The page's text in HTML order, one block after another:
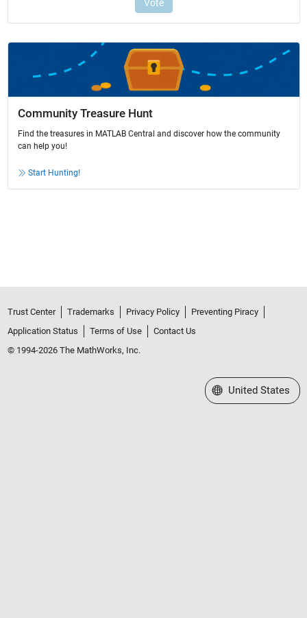
Community Treasure Hunt
Find the treasures in MATLAB Central and discover how the community
can help you!
Start Hunting!
Trust Center Trademarks Privacy Policy
Preventing Piracy
Application Status
Terms of Use
Contact Us
© 1994-2026 The MathWorks, Inc.
Select a Web Site
United States